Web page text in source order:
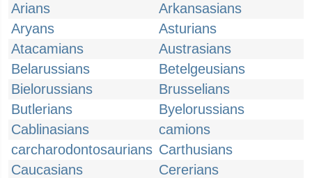
Arians
Arkansasians
Aryans
Asturians
Atacamians
Austrasians
Belarussians
Betelgeusians
Bielorussians
Brusselians
Butlerians
Byelorussians
Cablinasians
camions
carcharodontosaurians Carthusians
Caucasians
Cererians